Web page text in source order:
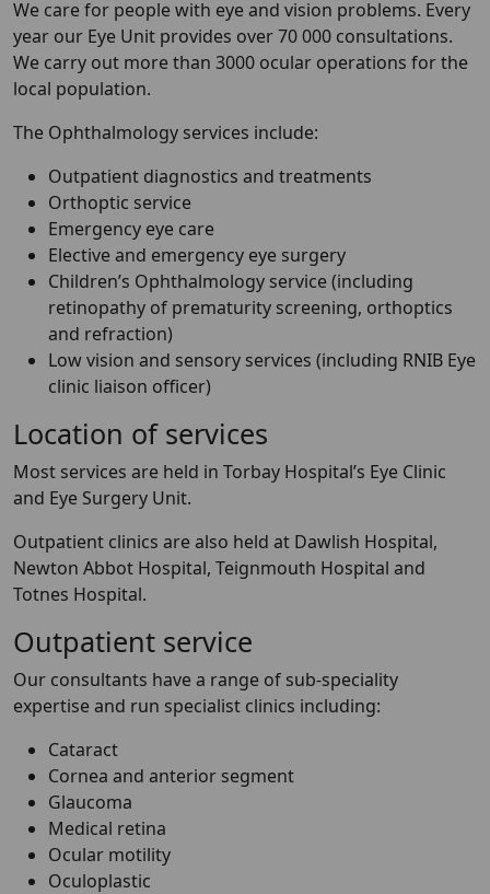
We care for people with eye and vision problems. Every
year our Eye Unit provides over 70 000 consultations.
We carry out more than 3000 ocular operations for the
local population.
The Ophthalmology services include:
Outpatient diagnostics and treatments
Orthoptic service
Emergency eye care
Elective and emergency eye surgery
Children’s Ophthalmology service (including
retinopathy of prematurity screening, orthoptics
and refraction)
Low vision and sensory services (including RNIB Eye
clinic liaison officer)
Location of services
Most services are held in Torbay Hospital’s Eye Clinic
and Eye Surgery Unit.
Outpatient clinics are also held at Dawlish Hospital,
Newton Abbot Hospital, Teignmouth Hospital and
Totnes Hospital.
Outpatient service
Our consultants have a range of sub-speciality
expertise and run specialist clinics including:
Cataract
Cornea and anterior segment
Glaucoma
Medical retina
Ocular motility
Oculoplastic